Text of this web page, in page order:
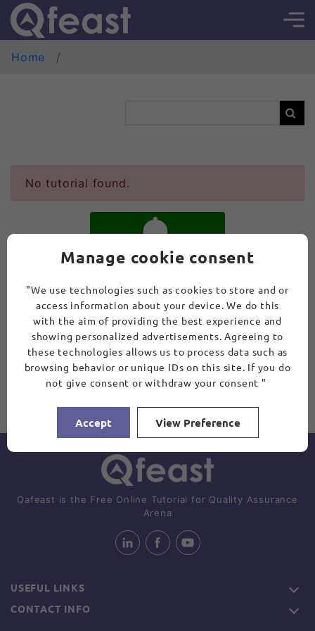
Home
No tutorial found.
SUBSCRIBE
Qafeast is the Free Online Tutorial for Quality Assurance
Arena
USEFUL LINKS
CONTACT INFO
Manage cookie consent
"We use technologies such as cookies to store and or
access information about your device. We do this
with the aim of providing the best experience and
showing personalized advertisements. Agreeing to
these technologies allows us to process data such as
browsing behavior or unique IDs on this site. If you do
not give consent or withdraw your consent "
Accept View Preference